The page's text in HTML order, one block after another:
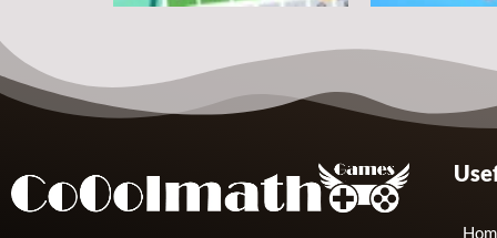
Wordle Classic
Puzzles
Match Away